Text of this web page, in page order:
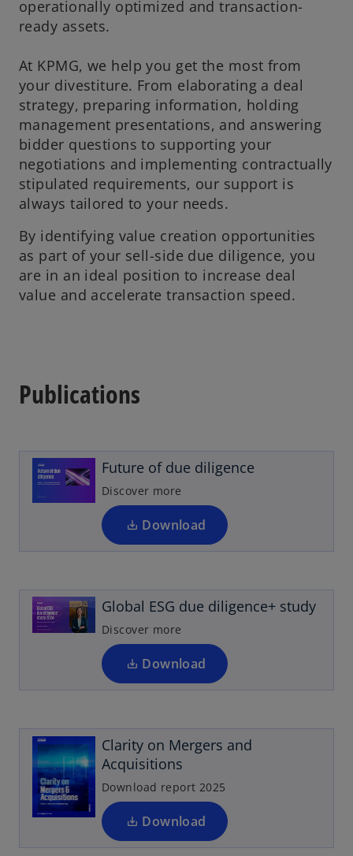
operationally optimized and transaction-
ready assets.
At KPMG, we help you get the most from
your divestiture. From elaborating a deal
strategy, preparing information, holding
management presentations, and answering
bidder questions to supporting your
negotiations and implementing contractually
stipulated requirements, our support is
always tailored to your needs.
By identifying value creation opportunities
as part of your sell-side due diligence, you
are in an ideal position to increase deal
value and accelerate transaction speed.
Publications
Future of due diligence
Discover more
Download
n
s
i
n
a
n
t
b
Global ESG due diligence+ study
Discover more
Download
o
p
n
s
i
n
a
n
t
a
Clarity on Mergers and
Acquisitions
Download report 2025
Download
o
e
n
s
i
n
a
n
o
p